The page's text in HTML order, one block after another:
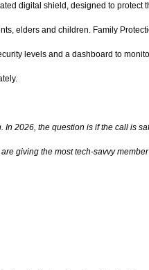
digital shield, designed to
elders and children. Family
levels and a dashboard to
2026, the question is if the call is
giving the most tech-savvy